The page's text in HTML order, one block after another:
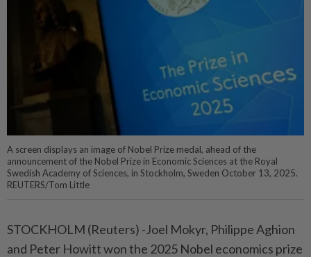
A screen displays an image of Nobel Prize medal, ahead of the
announcement of the Nobel Prize in Economic Sciences at the Royal
Swedish Academy of Sciences, in Stockholm, Sweden October 13, 2025.
REUTERS/Tom Little
STOCKHOLM (Reuters) -Joel Mokyr, Philippe Aghion
and Peter Howitt won the 2025 Nobel economics prize